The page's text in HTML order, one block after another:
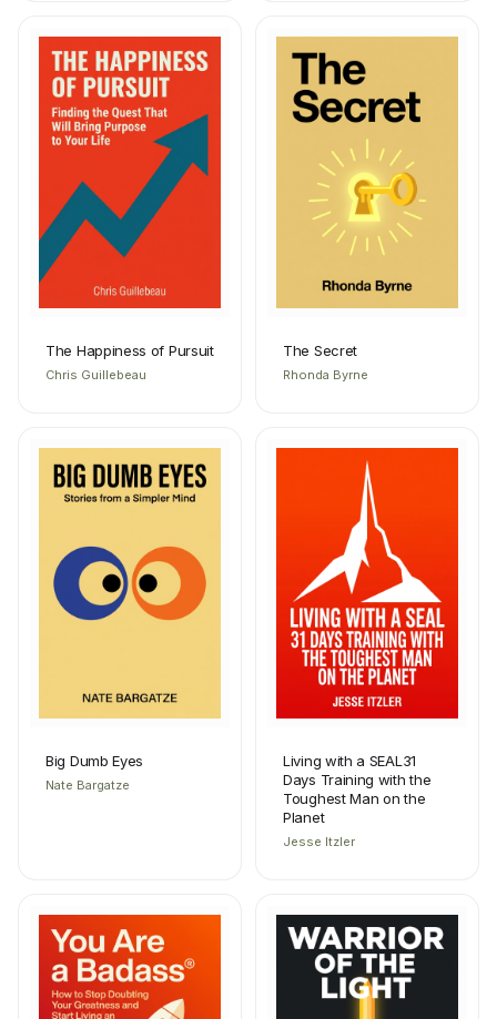
The Happiness of Pursuit
Chris Guillebeau
The Secret
Rhonda Byrne
Big Dumb Eyes
Nate Bargatze
Living with a SEAL31
Days Training with the
Toughest Man on the
Planet
Jesse Itzler